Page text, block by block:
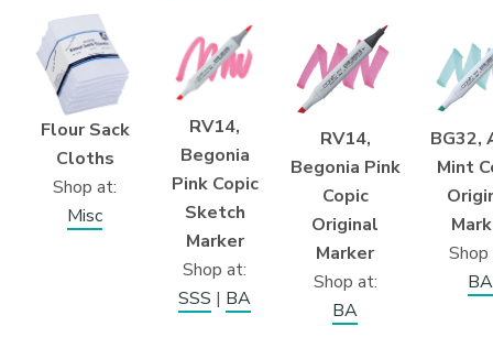
Flour Sack
Cloths
Shop at:
Misc
RV14,
Begonia
Pink Copic
Sketch
Marker
Shop at:
SSS | BA
RV14,
Begonia Pink
Copic
Original
Marker
Shop at:
BA
BG32,
Mint
Shop
BA